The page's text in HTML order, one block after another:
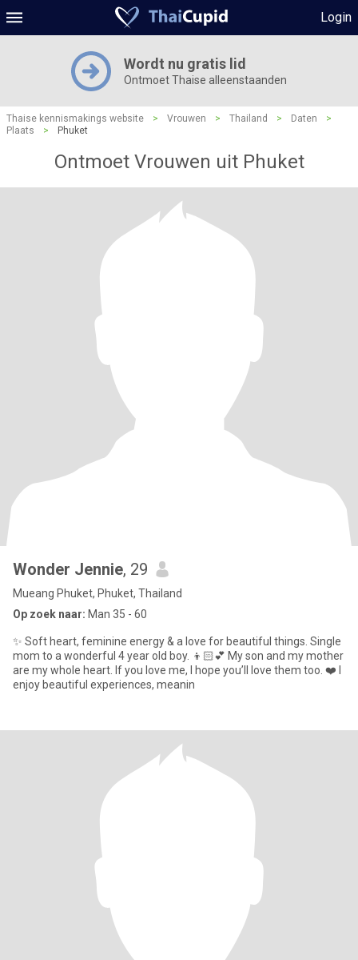
Login
Wordt nu gratis lid
Ontmoet Thaise alleenstaanden
Thaise kennismakings website > Vrouwen > Thailand > Daten
>
Plaats
> Phuket
Ontmoet Vrouwen uit Phuket
Wonder Jennie, 29
Mueang Phuket, Phuket, Thailand
Op zoek naar: Man 35 - 60
✨ Soft heart, feminine energy & a love for beautiful things. Single
mom to a wonderful 4 year old boy. 👦🏻💕 My son and my mother
are my whole heart. If you love me, I hope you’ll love them too. ❤️ I
enjoy beautiful experiences, meanin